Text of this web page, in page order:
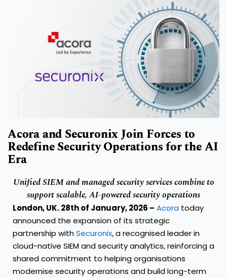
Acora and Securonix Join Forces to
Redefine Security Operations for the AI
Era
Unified SIEM and managed security services combine to
support scalable, AI-poweredsecurity operations
London, UK. 28thof January,2026 – Acora today
announced the expansion of its strategic
partnership withSecuronix, a recognised leader in
cloud-native SIEM and security analytics, reinforcing a
shared commitment to helping organisations
modernise security operations and build long-term